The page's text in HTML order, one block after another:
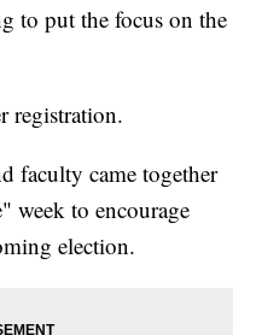
to put the focus on the
registration.
faculty came together
week to encourage
election.